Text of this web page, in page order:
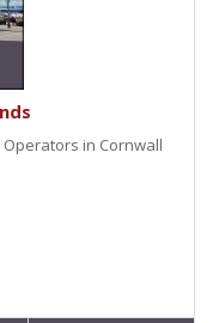
Operators in Cornwall